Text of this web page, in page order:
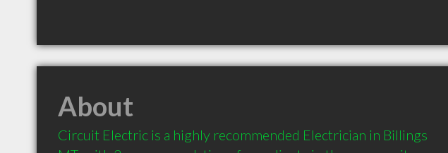
About
Circuit Electric is a highly recommended Electrician in Billings